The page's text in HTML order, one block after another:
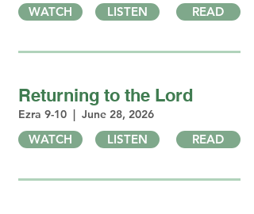
WATCH LISTEN READ
Returning to the Lord
Ezra 9-10 | June 28, 2026
WATCH LISTEN READ